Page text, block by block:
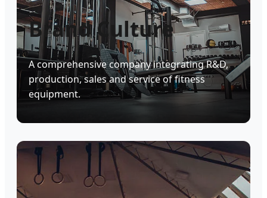
Brand Culture
A comprehensive company integrating R&D,
production, sales and service of fitness
equipment.